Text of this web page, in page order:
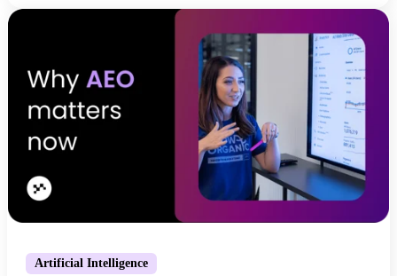
Artificial Intelligence